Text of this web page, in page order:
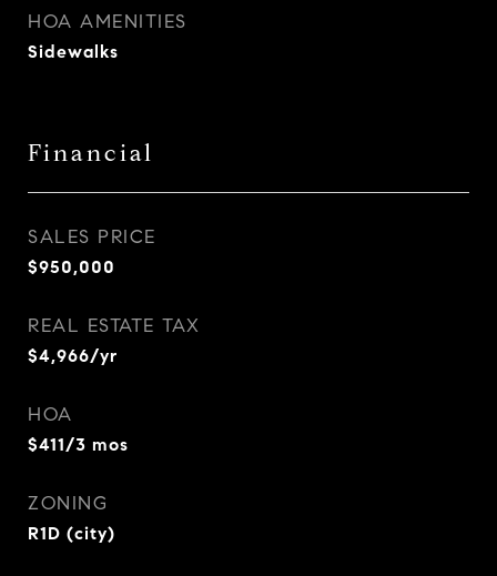
HOA AMENITIES
Sidewalks
Financial
SALES PRICE
$950,000
REAL ESTATE TAX
$4,966/yr
HOA
$411/3 mos
ZONING
R1D (city)